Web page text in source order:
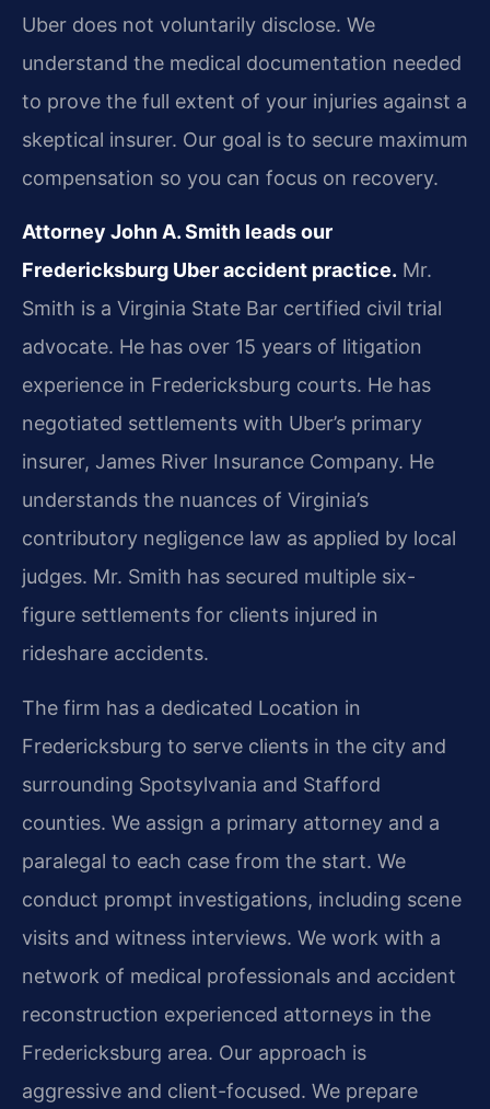
Uber does not voluntarily disclose. We
understand the medical documentation needed
to prove the full extent of your injuries against a
skeptical insurer. Our goal is to secure maximum
compensation so you can focus on recovery.
Attorney John A. Smith leads our
Fredericksburg Uber accident practice. Mr.
Smith is a Virginia State Bar certified civil trial
advocate. He has over 15 years of litigation
experience in Fredericksburg courts. He has
negotiated settlements with Uber’s primary
insurer, James River Insurance Company. He
understands the nuances of Virginia’s
contributory negligence law as applied by local
judges. Mr. Smith has secured multiple six-
figure settlements for clients injured in
rideshare accidents.
The firm has a dedicated Location in
Fredericksburg to serve clients in the city and
surrounding Spotsylvania and Stafford
counties. We assign a primary attorney and a
paralegal to each case from the start. We
conduct prompt investigations, including scene
visits and witness interviews. We work with a
network of medical professionals and accident
reconstruction experienced attorneys in the
Fredericksburg area. Our approach is
aggressive and client-focused. We prepare